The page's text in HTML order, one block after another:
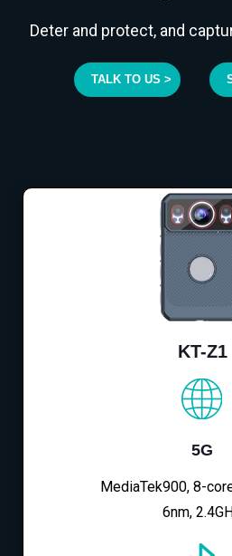
Deter and protect, and
TALK TO US >
KT-Z1
5G
MediaTek900, 8-
6nm,